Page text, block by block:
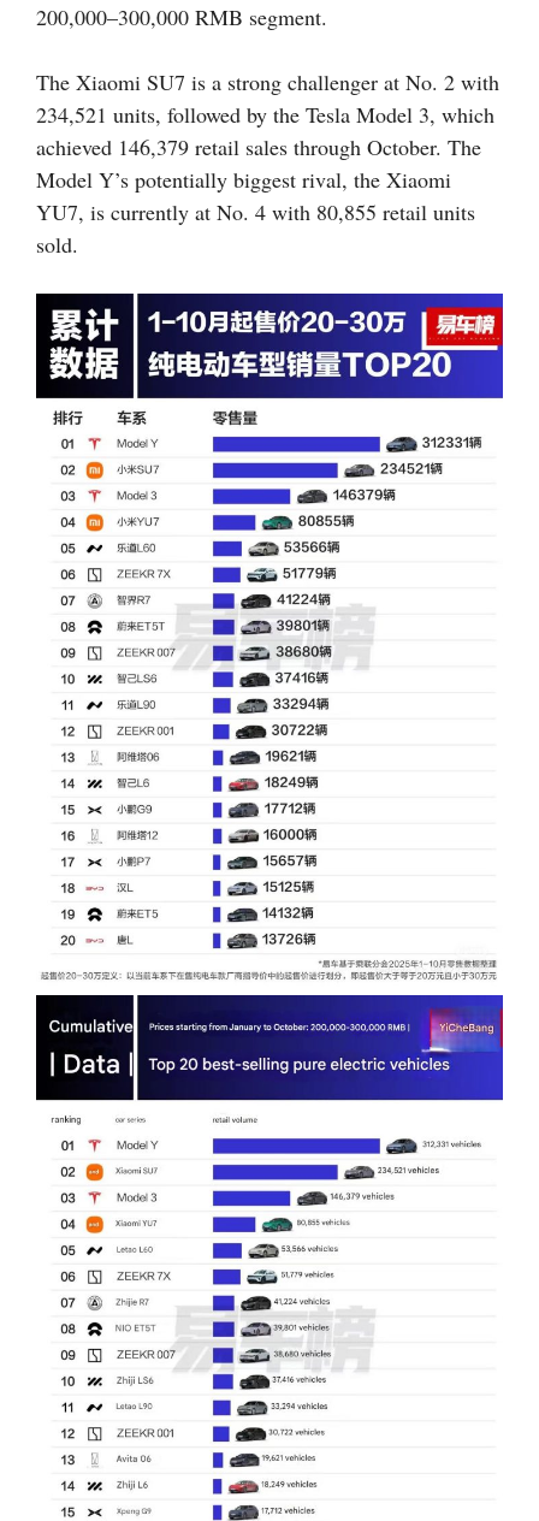
200,000–300,000 RMB segment.
The Xiaomi SU7 is a strong challenger at No. 2 with
234,521 units, followed by the Tesla Model 3, which
achieved 146,379 retail sales through October. The
Model Y’s potentially biggest rival, the Xiaomi
YU7, is currently at No. 4 with 80,855 retail units
sold.